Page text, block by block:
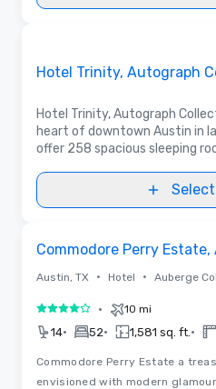
Hotel Trinity, Autograph
Hotel Trinity, Autograph
heart of downtown Austin in
offer 258 spacious sleeping
premium in-house F&B.
Commodore Perry
Austin, TX • Hotel • Auberge
4 out of 5• 10 mi
14• 52• 1,581 sq. ft. •
Commodore Perry Estate a
envisioned with modern